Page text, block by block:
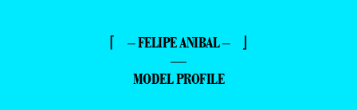
⌈ – FELIPE ANIBAL – ⌋
—
MODEL PROFILE